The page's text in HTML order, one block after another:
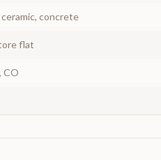
ceramic, concrete
flat
CO